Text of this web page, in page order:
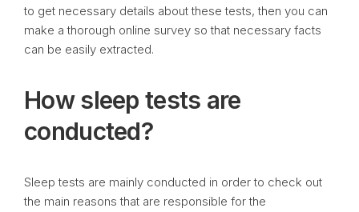
to get necessary details about these tests, then you can
make a thorough online survey so that necessary facts
can be easily extracted.
How sleep tests are
conducted?
Sleep tests are mainly conducted in order to check out
the main reasons that are responsible for the